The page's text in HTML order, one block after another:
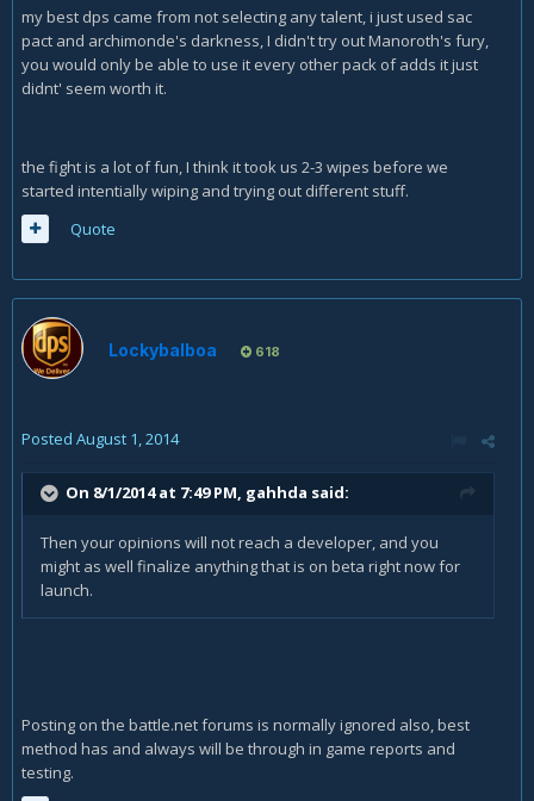
my best dps came from not selecting any talent, i just used sac
pact and archimonde's darkness, I didn't try out Manoroth's fury,
you would only be able to use it every other pack of adds it just
didnt' seem worth it.
the fight is a lot of fun, I think it took us 2-3 wipes before we
started intentially wiping and trying out different stuff.
Quote
Lockybalboa 618
Posted August 1, 2014
On 8/1/2014 at 7:49 PM, gahhda said:
Then your opinions will not reach a developer, and you
might as well finalize anything that is on beta right now for
launch.
Posting on the battle.net forums is normally ignored also, best
method has and always will be through in game reports and
testing.